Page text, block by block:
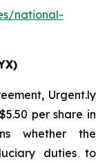
national-
Urgent.ly
per share in
whether the
duties to